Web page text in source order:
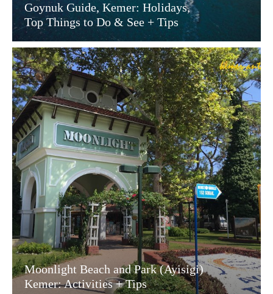
Goynuk Guide, Kemer: Holidays,
Top Things to Do & See + Tips
Moonlight Beach and Park (Ayisigi)
Kemer: Activities + Tips